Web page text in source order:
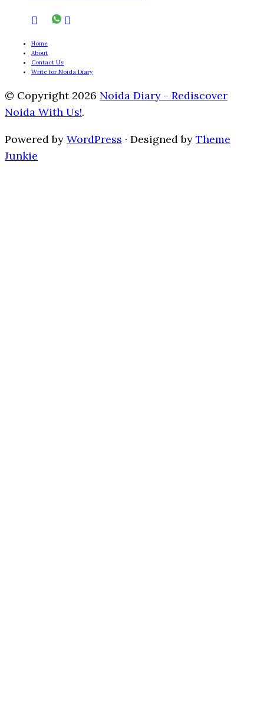
Home
About
Contact Us
Write for Noida Diary
© Copyright 2026 Noida Diary - Rediscover
Noida With Us!.
Powered by WordPress · Designed by Theme
Junkie